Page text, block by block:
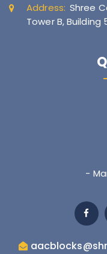
Address: Shree
Tower B, Building
-
